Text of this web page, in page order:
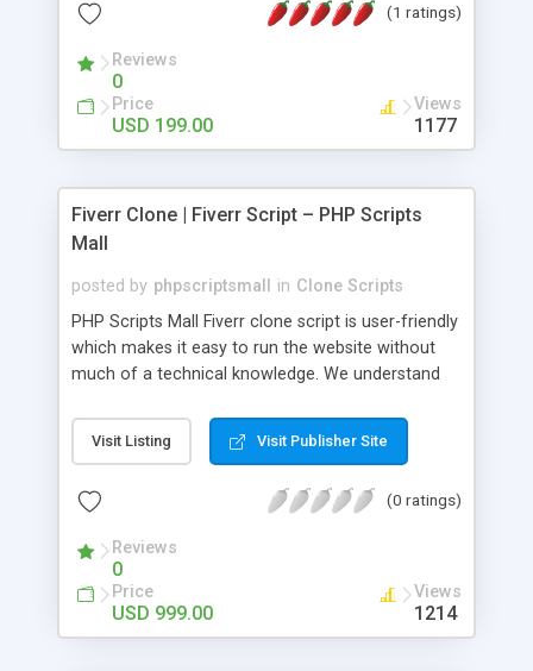
productive MLM software in your own specific
(1 ratings)
Reviews
0
Price
USD 199.00
Views
1177
Fiverr Clone | Fiverr Script – PHP Scripts
Mall
posted by phpscriptsmall in Clone Scripts
PHP Scripts Mall Fiverr clone script is user-friendly
which makes it easy to run the website without
much of a technical knowledge. We understand
micro job seekers and freelancers is necessary.
Hence, we have developed our Fiverr script with
accordance with Google standards which makes
from search engines. You don’t have to worry
about the visibility and scalability of your business.
We have integrated this script with several
revenue models such as banner advertisements,
Visit Listing Visit Publisher Site
(0 ratings)
Reviews
0
Price
USD 999.00
Views
1214